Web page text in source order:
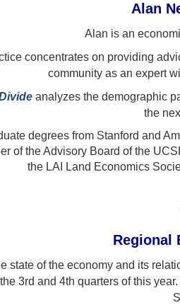
Alan
Alan is an
concentrates on providing
community as an expert
analyzes the demographic
the
degrees from Stanford and
of the Advisory Board of the
the LAI Land Economics
Regional
state of the economy and its
3rd and 4th quarters of this